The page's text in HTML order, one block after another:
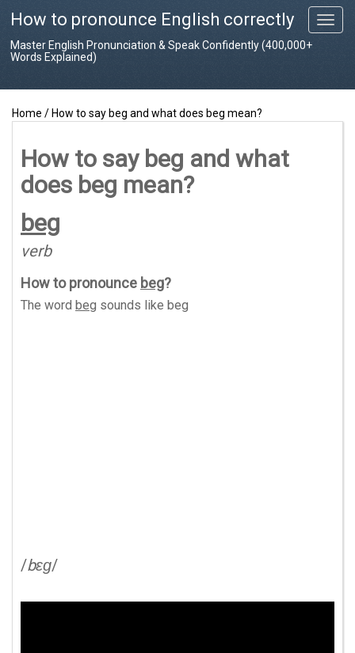
T
o
How to pronounce English correctly
Master English Pronunciation & Speak Confidently (400,000+
Words Explained)
Home / How to say beg and what does beg mean?
How to say beg and what
does beg mean?
beg
verb
How to pronounce beg?
The word beg sounds like beg
/bɛɡ/